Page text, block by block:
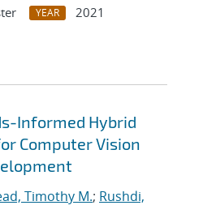
YEAR
2021
Informed Hybrid
Computer Vision
Timothy M.; Rushdi,